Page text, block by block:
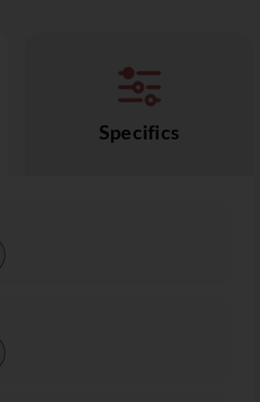
Specifics